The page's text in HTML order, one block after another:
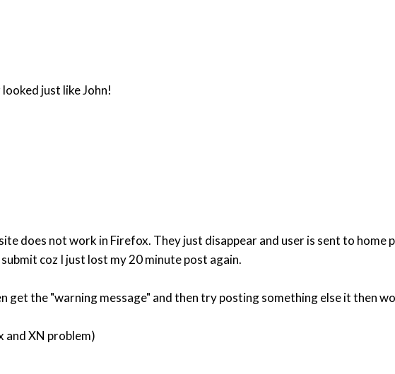
just like John!
does not work in Firefox. They just disappear and user is sent to home
coz I just lost my 20 minute post again.
get the "warning message" and then try posting something else it then
and XN problem)